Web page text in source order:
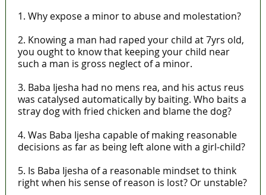
1. Why expose a minor to abuse and molestation?
2. Knowing a man had raped your child at 7yrs old,
you ought to know that keeping your child near
such a man is gross neglect of a minor.
3. Baba Ijesha had no mens rea, and his actus reus
was catalysed automatically by baiting. Who baits a
stray dog with fried chicken and blame the dog?
4. Was Baba Ijesha capable of making reasonable
decisions as far as being left alone with a girl-child?
5. Is Baba Ijesha of a reasonable mindset to think
right when his sense of reason is lost? Or unstable?